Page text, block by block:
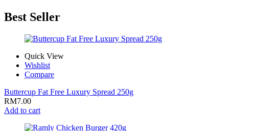
Best Seller
Quick View
Wishlist
Compare
Buttercup Fat Free Luxury Spread 250g
RM7.00
Add to cart